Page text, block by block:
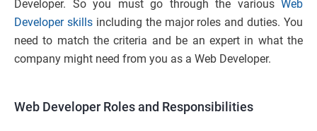
Developer. So you must go through the various Web
Developer skillsincluding the major roles and duties. You
need to match the criteria and be an expert in what the
company might need from you as a Web Developer.
Web Developer Roles and Responsibilities